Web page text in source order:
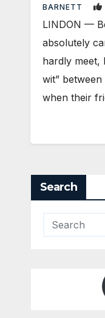
BARNETT
LINDON —
absolutely
hardly meet,
wit”
when their
Search